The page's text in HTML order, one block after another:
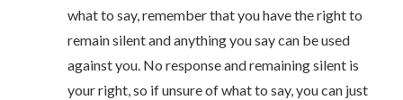
what to say, remember that you have the right to
remain silent and anything you say can be used
against you. No response and remaining silent is
your right, so if unsure of what to say, you can just